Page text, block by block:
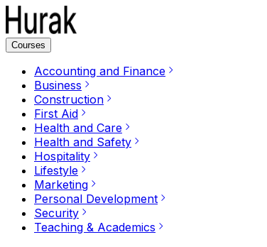
Courses
Accounting and Finance
Business
Construction
First Aid
Health and Care
Health and Safety
Hospitality
Lifestyle
Marketing
Personal Development
Security
Teaching & Academics